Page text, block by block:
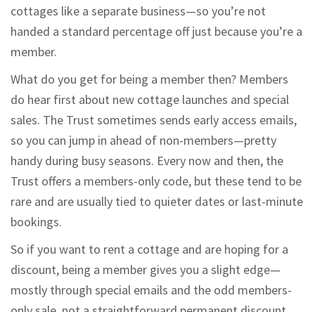
cottages like a separate business—so you’re not
handed a standard percentage off just because you’re a
member.
What do you get for being a member then? Members
do hear first about new cottage launches and special
sales. The Trust sometimes sends early access emails,
so you can jump in ahead of non-members—pretty
handy during busy seasons. Every now and then, the
Trust offers a members-only code, but these tend to be
rare and are usually tied to quieter dates or last-minute
bookings.
So if you want to rent a cottage and are hoping for a
discount, being a member gives you a slight edge—
mostly through special emails and the odd members-